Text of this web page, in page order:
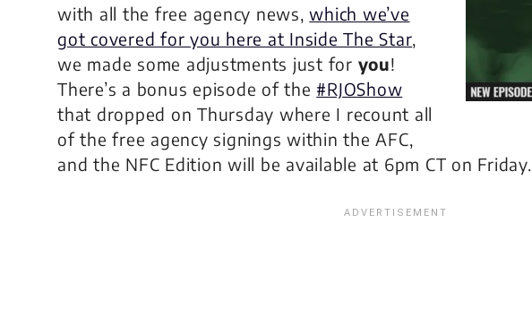
with all the free agency news,which we’ve
got covered for you here at Inside The Star,
we made some adjustments just for you!
There’s a bonus episode of the #RJOShow
that dropped on Thursday where I recount all
of the free agency signings within the AFC,
and the NFC Edition will be available at 6pm CT on Friday.